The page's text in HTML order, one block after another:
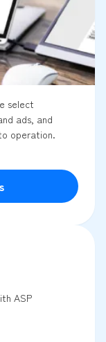
select
ads, and
operation.
ASP